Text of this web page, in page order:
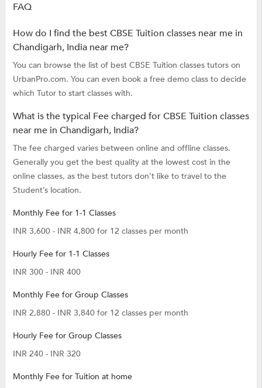
FAQ
How do I find the best CBSE Tuition classes near me in
Chandigarh, India near me?
You can browse the list of best CBSE Tuition classes tutors on
UrbanPro.com. You can even book a free demo class to decide
which Tutor to start classes with.
What is the typical Fee charged for CBSE Tuition classes
near me in Chandigarh, India?
The fee charged varies between online and offline classes.
Generally you get the best quality at the lowest cost in the
online classes, as the best tutors don’t like to travel to the
Student’s location.
Monthly Fee for 1-1 Classes
INR 3,600 - INR 4,800 for 12 classes per month
Hourly Fee for 1-1 Classes
INR 300 - INR 400
Monthly Fee for Group Classes
INR 2,880 - INR 3,840 for 12 classes per month
Hourly Fee for Group Classes
INR 240 - INR 320
Monthly Fee for Tuition at home